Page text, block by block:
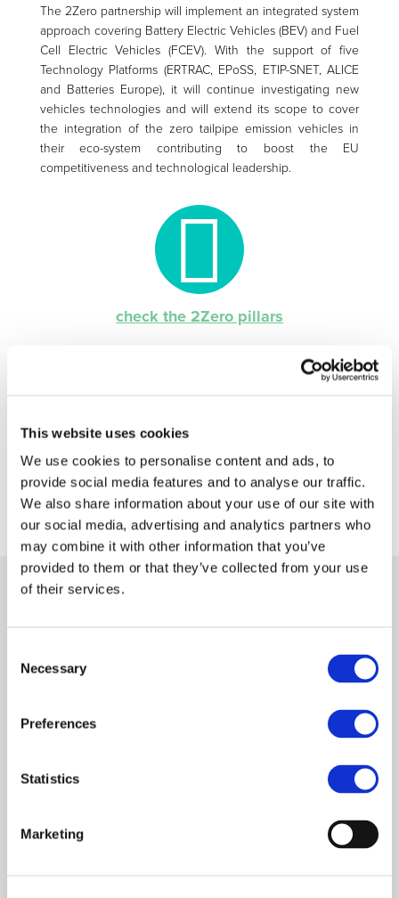
This website uses cookies
We use cookies to personalise content and ads, to
provide social media features and to analyse our traffic.
We also share information about your use of our site with
our social media, advertising and analytics partners who
may combine it with other information that you’ve
provided to them or that they’ve collected from your use
of their services.
Selection
Necessary
Preferences
Statistics
Marketing
The 2Zero partnership will implement an integrated system
approach covering Battery Electric Vehicles (BEV) and Fuel
Cell Electric Vehicles (FCEV). With the support of five
Technology Platforms (ERTRAC, EPoSS, ETIP-SNET, ALICE
and Batteries Europe), it will continue investigating new
vehicles technologies and will extend its scope to cover
the integration of the zero tailpipe emission vehicles in
their eco-system contributing to boost the EU
competitiveness and technological leadership.
check the 2Zero pillars
The 2Zero partnership covers all types of vehicles, from
vehicles concepts. Its activities are organised around four strongly
Vehicle technologies and vehicle propulsion solutions
for BEV and FCEV